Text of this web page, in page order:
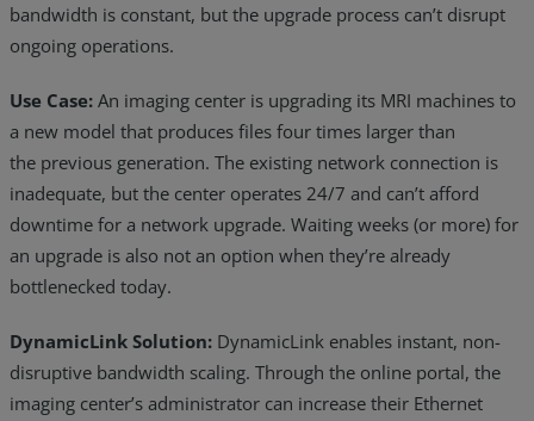
bandwidth is constant, but the upgrade process can’t disrupt
ongoing operations.
Use Case: An imaging center is upgrading its MRI machines to
a new model that produces files four times larger than
the previous generation. The existing network connection is
inadequate, but the center operates 24/7 and can’t afford
downtime for a network upgrade. Waiting weeks (or more) for
an upgrade is also not an option when they’re already
bottlenecked today.
DynamicLink Solution: DynamicLink enables instant, non-
disruptive bandwidth scaling. Through the online portal, the
imaging center’s administrator can increase their Ethernet